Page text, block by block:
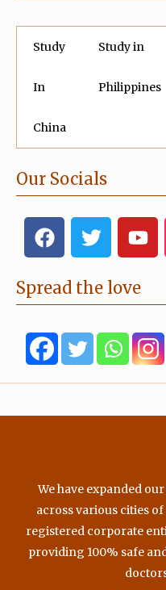
Study
In
China
Study in
Philippines
Our Socials
F
a
c
e
b
o
o
k
T
w
i
t
t
e
Y
o
u
t
u
b
e
Spread the love
We have expanded
across various cities of
registered corporate
providing 100% safe